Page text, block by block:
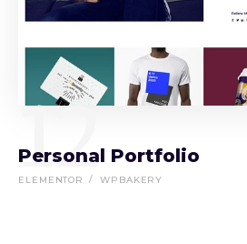
12
Personal Portfolio
ELEMENTOR WPBAKERY